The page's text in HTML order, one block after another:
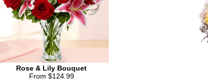
Rose & Lily Bouquet
From $124.99